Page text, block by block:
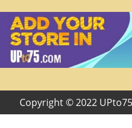
Copyright © 2022